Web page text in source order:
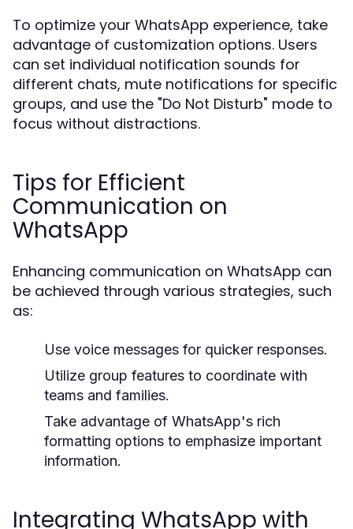
To optimize your WhatsApp experience, take
advantage of customization options. Users
can set individual notification sounds for
different chats, mute notifications for specific
groups, and use the "Do Not Disturb" mode to
focus without distractions.
Tips for Efficient
Communication on
WhatsApp
Enhancing communication on WhatsApp can
be achieved through various strategies, such
as:
Use voice messages for quicker responses.
Utilize group features to coordinate with
teams and families.
Take advantage of WhatsApp's rich
formatting options to emphasize important
information.
Integrating WhatsApp with